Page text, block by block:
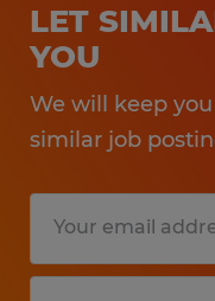
LET
YOU
We will keep
similar job